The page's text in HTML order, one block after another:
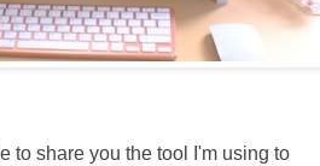
to share you the tool I'm using to